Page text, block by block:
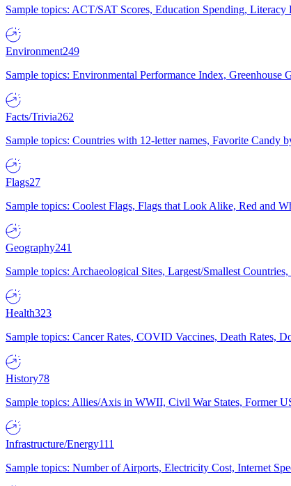
Sample topics: ACT/SAT Scores, Education Spending, Literacy
Environment249
Sample topics: Environmental Performance Index,
Facts/Trivia262
Sample topics: Countries with 12-letter names, Favorite Candy
Flags27
Sample topics: Coolest Flags, Flags that Look Alike, Red and
Geography241
Sample topics: Archaeological Sites, Largest/Smallest
Health323
Sample topics: Cancer Rates, COVID Vaccines, Death Rates,
History78
Sample topics: Allies/Axis in WWII, Civil War States, Former
Infrastructure/Energy111
Sample topics: Number of Airports, Electricity Cost, Internet